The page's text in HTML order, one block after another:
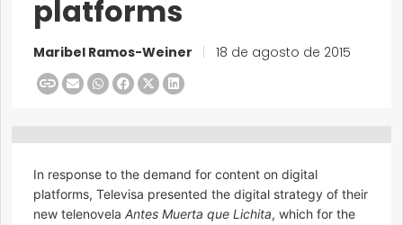
platforms
Maribel Ramos-Weiner 18 de agosto de 2015
In response to the demand for content on digital
platforms, Televisa presented the digital strategy of their
new telenovela Antes Muerta que Lichita, which for the